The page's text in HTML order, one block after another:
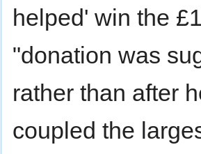
helped' win the
"donation was
rather than after
coupled the